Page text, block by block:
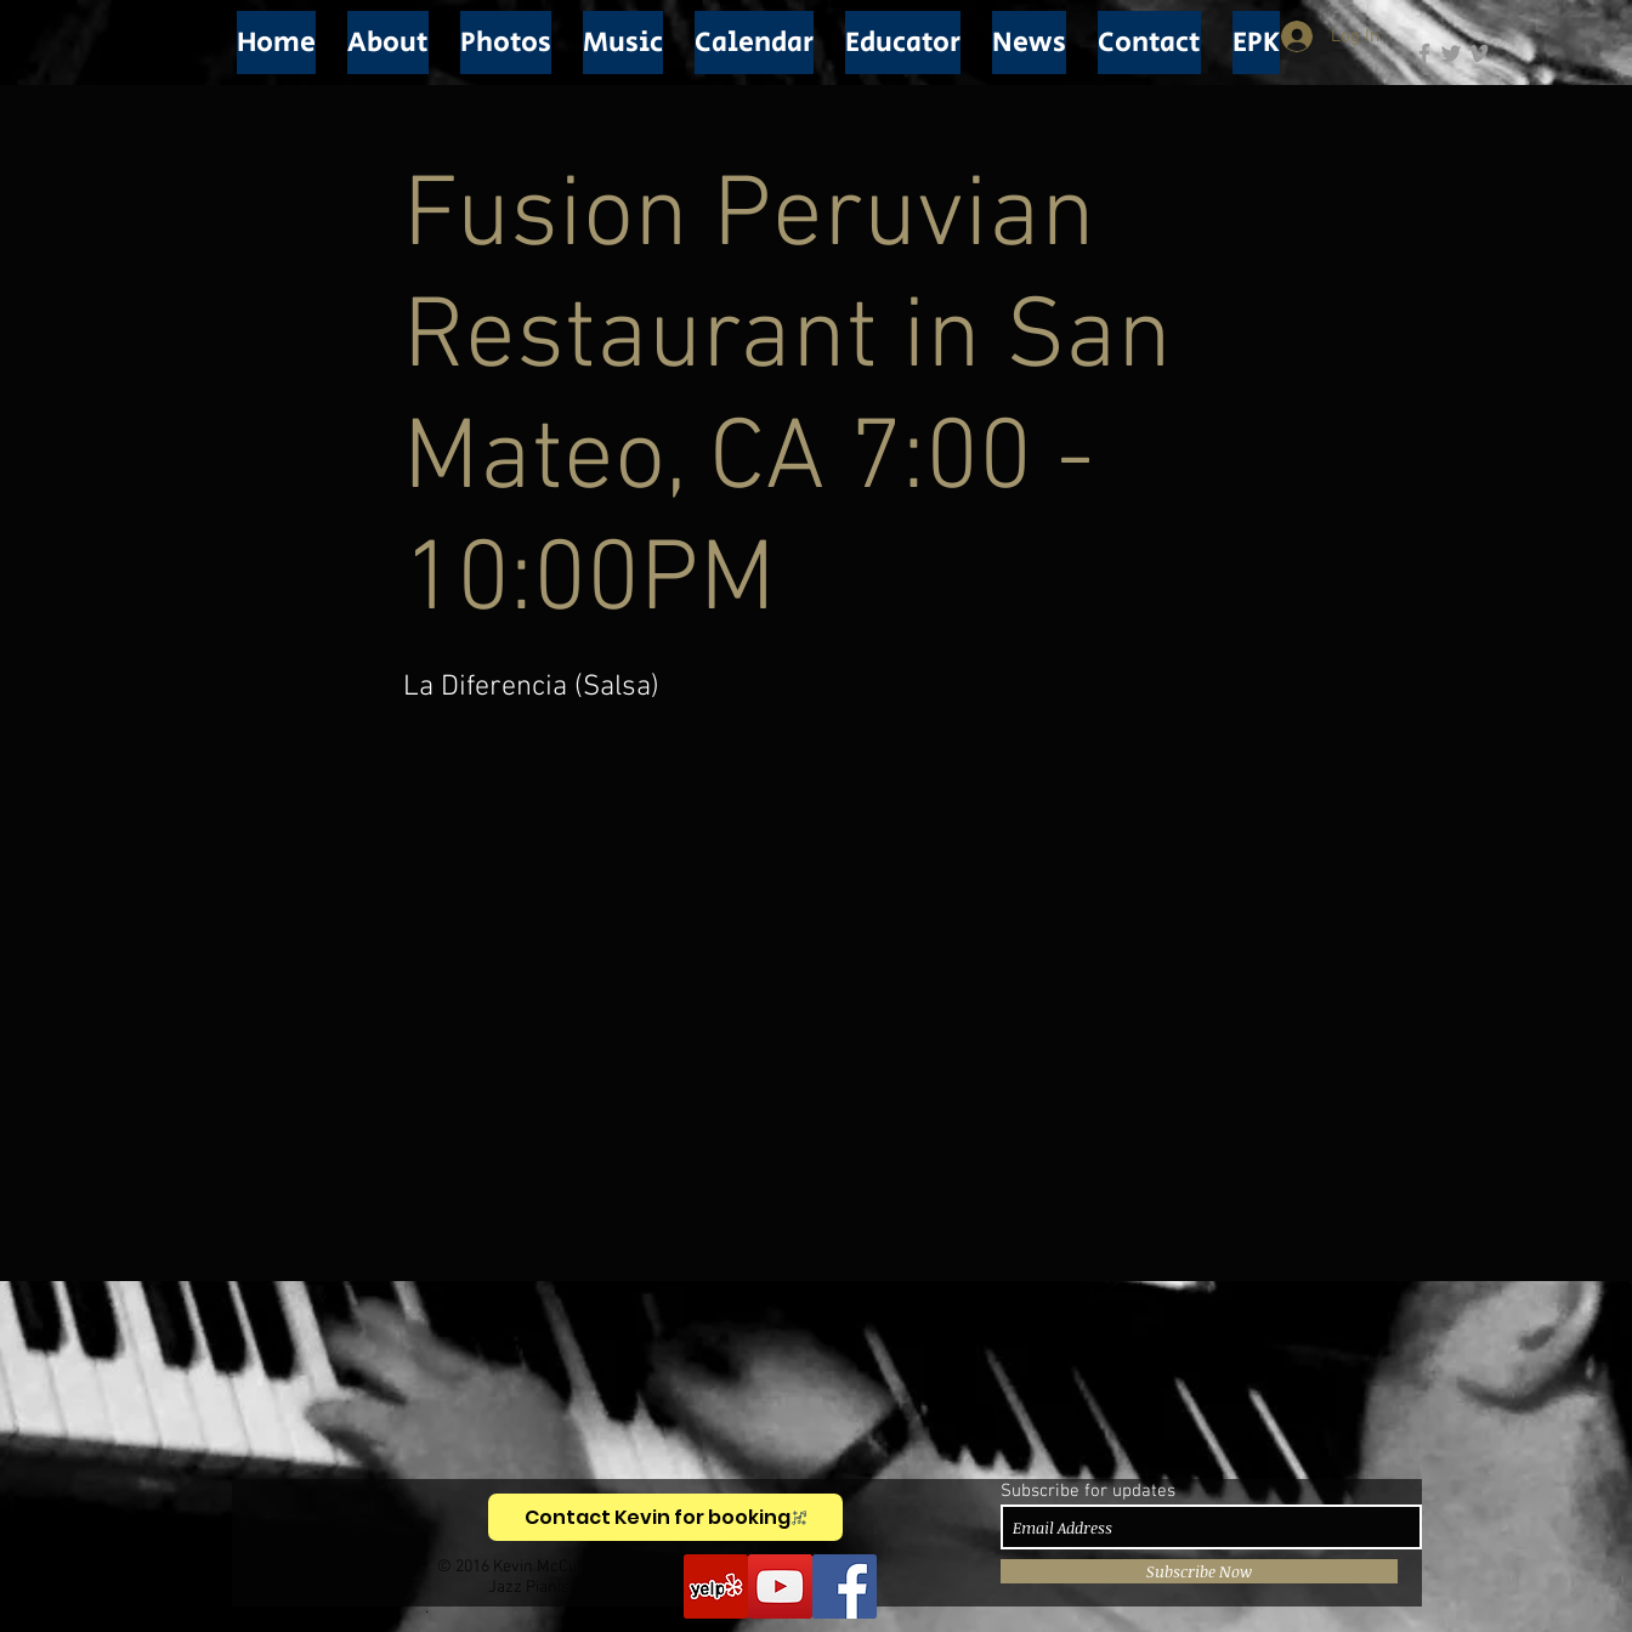
Home About Photos Music Calendar Educator News Contact EPK Log In
Fusion Peruvian
Restaurant in San
Mateo, CA 7:00 -
10:00PM
La Diferencia (Salsa)
Contact Kevin for booking
Subscribe for updates
Subscribe Now
© 2016 Kevin McCullough,
Jazz Pianist
.